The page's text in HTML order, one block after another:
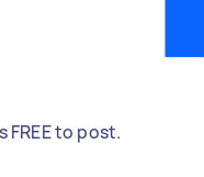
FREE to post.